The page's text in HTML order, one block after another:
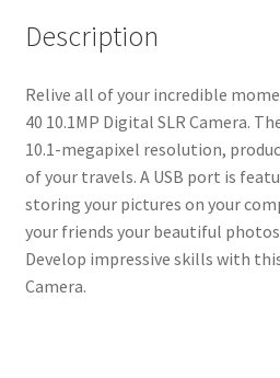
Description
Relive all of your incredible
40 10.1MP Digital SLR Camera.
10.1-megapixel resolution,
of your travels. A USB port is
storing your pictures on your
your friends your beautiful
Develop impressive skills with
Camera.